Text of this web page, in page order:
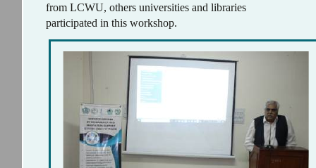
from LCWU, others universities and libraries
participated in this workshop.